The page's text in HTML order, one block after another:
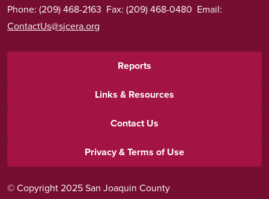
Phone: (209) 468-2163 Fax: (209) 468-0480 Email:
ContactUs@sjcera.org
menu
Reports
Links & Resources
Contact Us
Privacy & Terms of Use
© Copyright 2025 San Joaquin County